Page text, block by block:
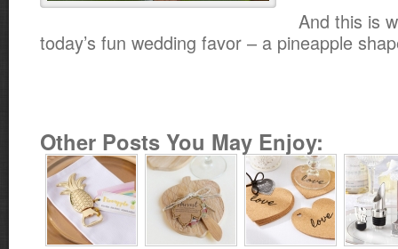
And this is
today’s fun wedding favor – a pineapple
Other Posts You May Enjoy: